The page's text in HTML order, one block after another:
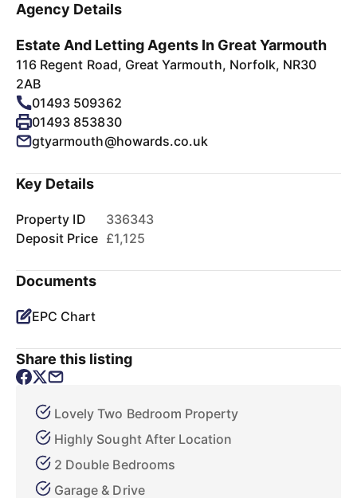
Agency Details
Estate And Letting Agents In Great Yarmouth
116 Regent Road, Great Yarmouth, Norfolk, NR30
2AB
01493 509362
01493 853830
gtyarmouth@howards.co.uk
Key Details
Property ID
336343
Deposit Price £1,125
Documents
EPC Chart
Share this listing
Lovely Two Bedroom Property
Highly Sought After Location
2 Double Bedrooms
Garage & Drive